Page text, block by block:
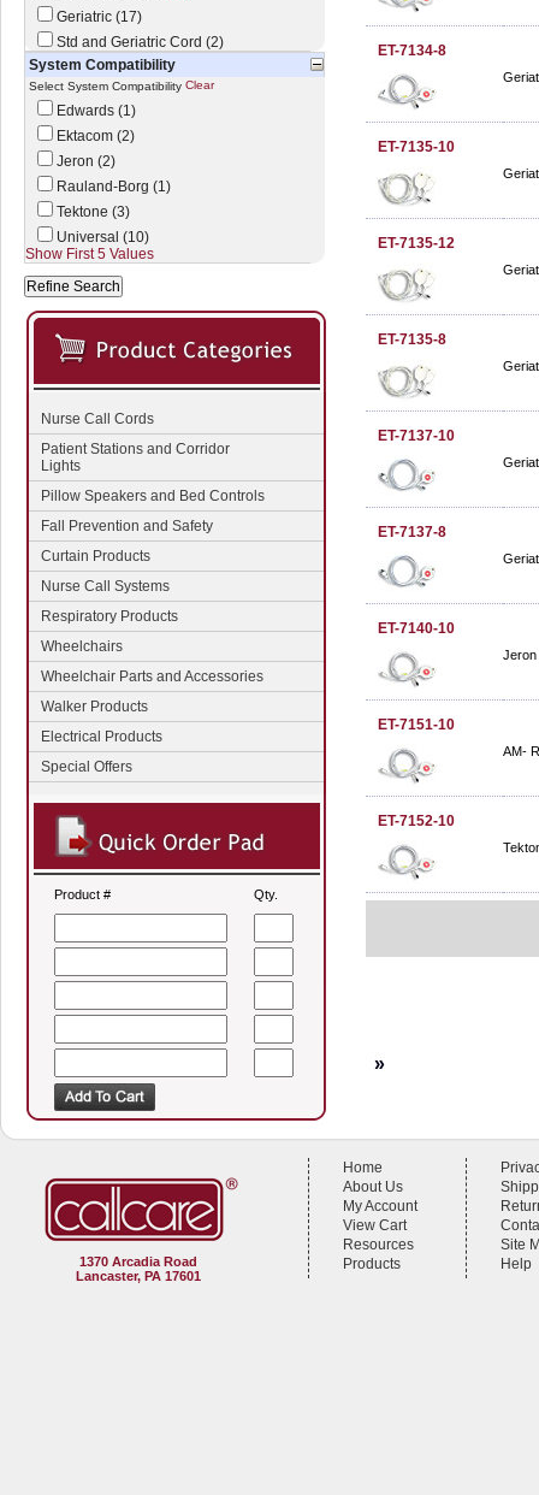
Geriatric (17)
Std and Geriatric Cord (2)
System Compatibility
Select System Compatibility Clear
Edwards (1)
Ektacom (2)
Jeron (2)
Rauland-Borg (1)
Tektone (3)
Universal (10)
Show First 5 Values
Nurse Call Cords
Patient Stations and Corridor
Lights
Pillow Speakers and Bed Controls
Fall Prevention and Safety
Curtain Products
Nurse Call Systems
Respiratory Products
Wheelchairs
Wheelchair Parts and Accessories
Walker Products
Electrical Products
Special Offers
Product # Qty.
ET-7134-8
ET-7135-10
ET-7135-12
ET-7135-8
ET-7137-10
ET-7137-8
ET-7140-10
Jeron
ET-7151-10
AM-
ET-7152-10
»
1370 Arcadia Road
Lancaster, PA 17601
Home
About Us
My Account
View Cart
Resources
Products
Site
Help